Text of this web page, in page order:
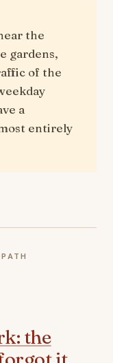
the
gardens,
of the
a
entirely
the